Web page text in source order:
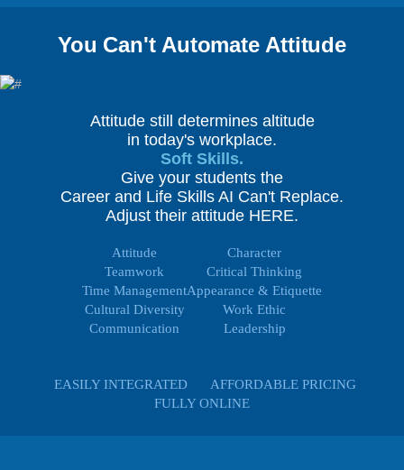
You Can't Automate Attitude
Attitude still determines altitude
in today's workplace.
Soft Skills.
Give your students the
Career and Life Skills AI Can't Replace.
Adjust their attitude HERE.
Attitude
Teamwork
Time Management
Cultural Diversity
Communication
Character
Critical Thinking
Appearance & Etiquette
Work Ethic
Leadership
EASILY INTEGRATED
AFFORDABLE PRICING
FULLY ONLINE